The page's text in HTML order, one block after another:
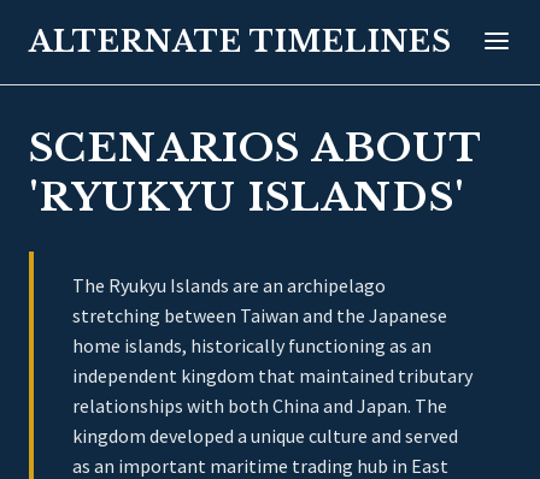
ALTERNATE TIMELINES
SCENARIOS ABOUT
'RYUKYU ISLANDS'
The Ryukyu Islands are an archipelago
stretching between Taiwan and the Japanese
home islands, historically functioning as an
independent kingdom that maintained tributary
relationships with both China and Japan. The
kingdom developed a unique culture and served
as an important maritime trading hub in East